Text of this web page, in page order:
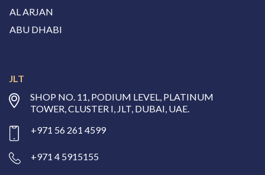
AL ARJAN
ABU DHABI
JLT
SHOP NO. 11, PODIUM LEVEL, PLATINUM
TOWER, CLUSTER I, JLT, DUBAI, UAE.
+971 56 261 4599
+971 4 5915155